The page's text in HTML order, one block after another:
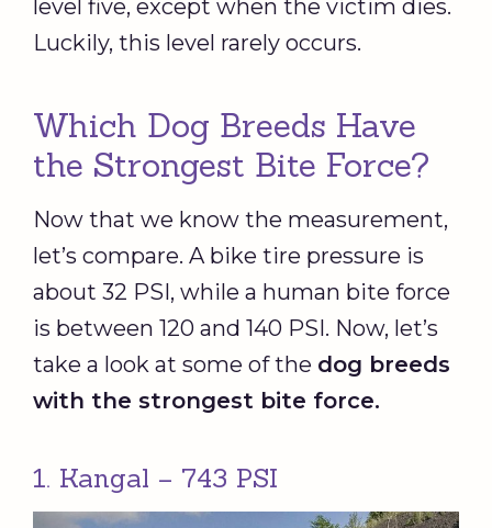
level five, except when the victim dies.
Luckily, this level rarely occurs.
Which Dog Breeds Have
the Strongest Bite Force?
Now that we know the measurement,
let’s compare. A bike tire pressure is
about 32 PSI, while a human bite force
is between 120 and 140 PSI. Now, let’s
take a look at some of the dog breeds
with the strongest bite force.
1. Kangal – 743 PSI